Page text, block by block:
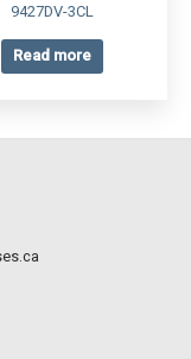
9427DV-3CL
Read more